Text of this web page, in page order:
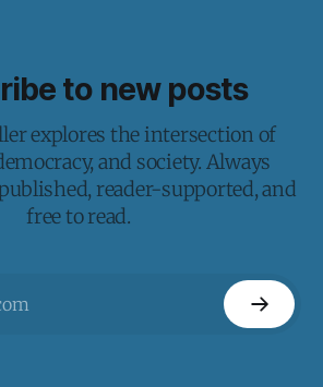
to new posts
explores the intersection of
and society. Always
reader-supported, and
free to read.